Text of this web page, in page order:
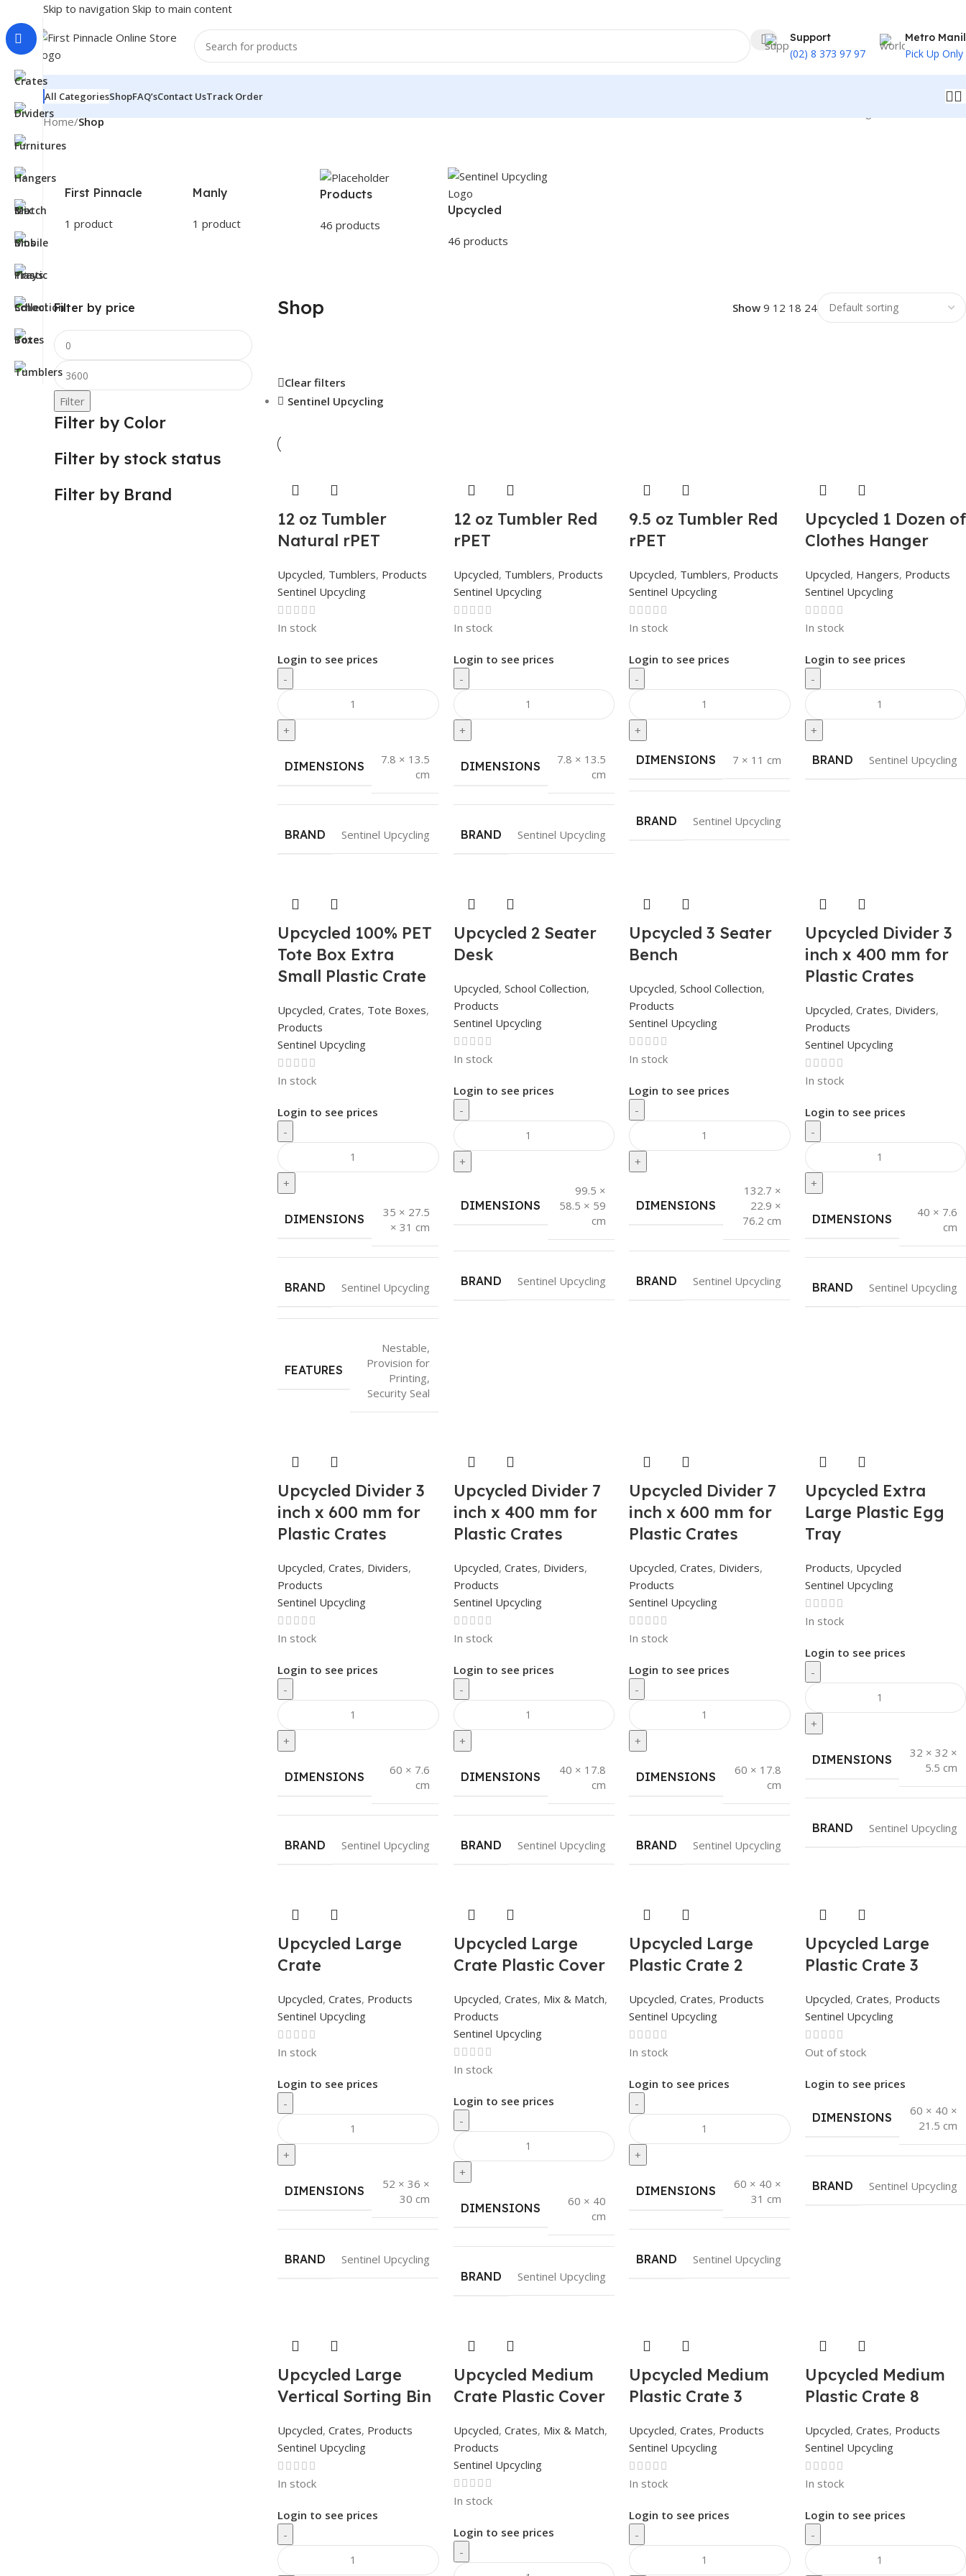
Skip to navigation Skip to main content
Support
(02) 8 373 97 97
Metro
Pick Up Only
All CategoriesShopFAQ’sContact UsTrack Order
Home/Shop
First Pinnacle
1 product
Manly
1 product
Products
46 products
Upcycled
46 products
Filter by price
Filter
Filter by Color
Filter by stock status
Filter by Brand
Shop Show 9 12 18 24
Clear filters
Sentinel Upcycling
12 oz Tumbler
Natural rPET
Upcycled, Tumblers, Products
Sentinel Upcycling
In stock
Login to see prices
-
+
DIMENSIONS
7.8 × 13.5
cm
BRAND Sentinel Upcycling
12 oz Tumbler Red
rPET
Upcycled, Tumblers, Products
Sentinel Upcycling
In stock
Login to see prices
-
+
DIMENSIONS
7.8 × 13.5
cm
BRAND Sentinel Upcycling
9.5 oz Tumbler Red
rPET
Upcycled, Tumblers, Products
Sentinel Upcycling
In stock
Login to see prices
-
+
DIMENSIONS 7 × 11 cm
BRAND Sentinel Upcycling
Upcycled 1 Dozen of
Clothes Hanger
Upcycled, Hangers, Products
Sentinel Upcycling
In stock
Login to see prices
-
+
BRAND Sentinel Upcycling
Upcycled 100% PET
Tote Box Extra
Small Plastic Crate
Upcycled, Crates, Tote Boxes,
Products
Sentinel Upcycling
In stock
Login to see prices
-
+
DIMENSIONS
35 × 27.5
× 31 cm
BRAND Sentinel Upcycling
FEATURES
Nestable,
Provision for
Printing,
Security Seal
Upcycled 2 Seater
Desk
Upcycled, School Collection,
Products
Sentinel Upcycling
In stock
Login to see prices
-
+
DIMENSIONS
99.5 ×
58.5 × 59
cm
BRAND Sentinel Upcycling
Upcycled 3 Seater
Bench
Upcycled, School Collection,
Products
Sentinel Upcycling
In stock
Login to see prices
-
+
DIMENSIONS
132.7 ×
22.9 ×
76.2 cm
BRAND Sentinel Upcycling
Upcycled Divider 3
inch x 400 mm for
Plastic Crates
Upcycled, Crates, Dividers,
Products
Sentinel Upcycling
In stock
Login to see prices
-
+
DIMENSIONS
40 × 7.6
cm
BRAND Sentinel Upcycling
Upcycled Divider 3
inch x 600 mm for
Plastic Crates
Upcycled, Crates, Dividers,
Products
Sentinel Upcycling
In stock
Login to see prices
-
+
DIMENSIONS
60 × 7.6
cm
BRAND Sentinel Upcycling
Upcycled Divider 7
inch x 400 mm for
Plastic Crates
Upcycled, Crates, Dividers,
Products
Sentinel Upcycling
In stock
Login to see prices
-
+
DIMENSIONS
40 × 17.8
cm
BRAND Sentinel Upcycling
Upcycled Divider 7
inch x 600 mm for
Plastic Crates
Upcycled, Crates, Dividers,
Products
Sentinel Upcycling
In stock
Login to see prices
-
+
DIMENSIONS
60 × 17.8
cm
BRAND Sentinel Upcycling
Upcycled Extra
Large Plastic Egg
Tray
Products, Upcycled
Sentinel Upcycling
In stock
Login to see prices
-
+
DIMENSIONS
32 × 32 ×
5.5 cm
BRAND Sentinel Upcycling
Upcycled Large
Crate
Upcycled, Crates, Products
Sentinel Upcycling
In stock
Login to see prices
-
+
DIMENSIONS
52 × 36 ×
30 cm
BRAND Sentinel Upcycling
Upcycled Large
Crate Plastic Cover
Upcycled, Crates, Mix & Match,
Products
Sentinel Upcycling
In stock
Login to see prices
-
+
DIMENSIONS
60 × 40
cm
BRAND Sentinel Upcycling
Upcycled Large
Plastic Crate 2
Upcycled, Crates, Products
Sentinel Upcycling
In stock
Login to see prices
-
+
DIMENSIONS
60 × 40 ×
31 cm
BRAND Sentinel Upcycling
Upcycled Large
Plastic Crate 3
Upcycled, Crates, Products
Sentinel Upcycling
Out of stock
Login to see prices
DIMENSIONS
60 × 40 ×
21.5 cm
BRAND Sentinel Upcycling
Upcycled Large
Vertical Sorting Bin
Upcycled, Crates, Products
Sentinel Upcycling
In stock
Login to see prices
-
Upcycled Medium
Crate Plastic Cover
Upcycled, Crates, Mix & Match,
Products
Sentinel Upcycling
In stock
Login to see prices
-
Upcycled Medium
Plastic Crate 3
Upcycled, Crates, Products
Sentinel Upcycling
In stock
Login to see prices
-
Upcycled Medium
Plastic Crate 8
Upcycled, Crates, Products
Sentinel Upcycling
In stock
Login to see prices
-